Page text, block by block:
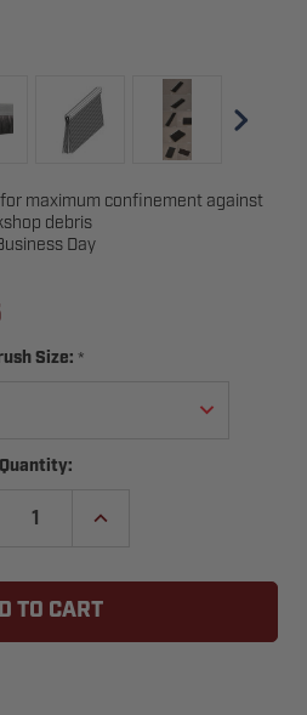
maximum confinement against
debris
Day
Size: *
Quantity:
INCREASE
STICK